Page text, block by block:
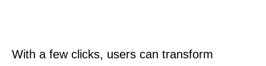
With a few clicks, users can transform